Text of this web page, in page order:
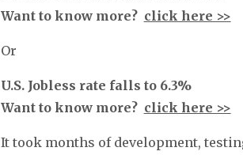
Want to know more? click here >>
Or
U.S. Jobless rate falls to 6.3%
Want to know more? click here >>
It took months of development,